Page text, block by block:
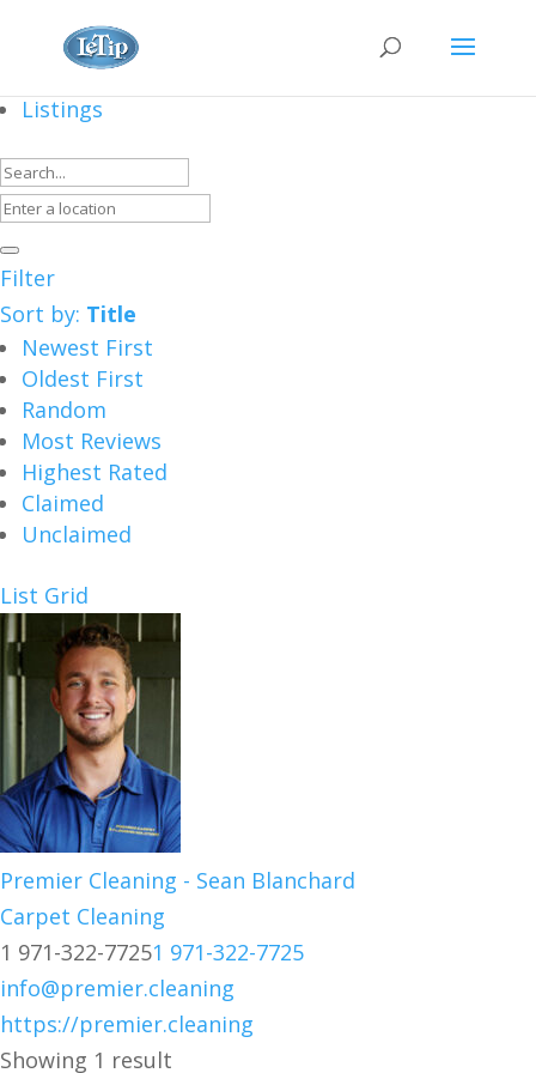
Listings
Filter
Sort by: Title
Newest First
Oldest First
Random
Most Reviews
Highest Rated
Claimed
Unclaimed
List Grid
Premier Cleaning - Sean Blanchard
Carpet Cleaning
1 971-322-77251 971-322-7725
info@premier.cleaning
https://premier.cleaning
Showing 1 result